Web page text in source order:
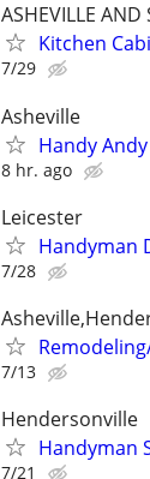
ASHEVILLE
Kitchen
7/29
Asheville
Handy
8 hr. ago
Leicester
Handyman
7/28
7/13
Hendersonville
Handyman
7/21